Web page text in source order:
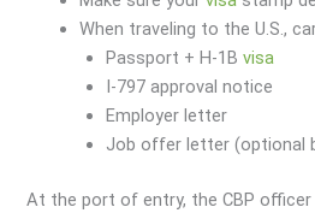
When traveling to the U.S.,
Passport + H-1Bvisa
I-797 approval notice
Employer letter
Job offer letter (optional
At the port of entry, the CBP officer